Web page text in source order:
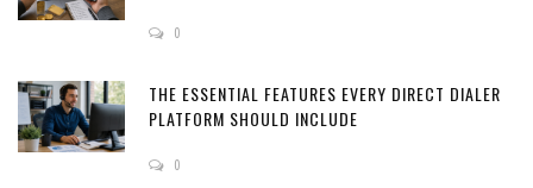
0
THE ESSENTIAL FEATURES EVERY DIRECT DIALER
PLATFORM SHOULD INCLUDE
0